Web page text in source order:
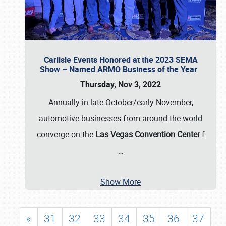
Carlisle Events Honored at the 2023 SEMA
Show – Named ARMO Business of the Year
Thursday, Nov 3, 2022
Annually in late October/early November,
automotive businesses from around the world
converge on the Las Vegas Convention Centerf
…
Show More
« 31 32 33 34 35 36
37